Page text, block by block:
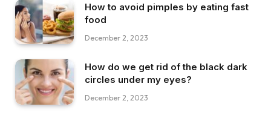
How to avoid pimples by eating fast
food
December 2, 2023
How do we get rid of the black dark
circles under my eyes?
December 2, 2023